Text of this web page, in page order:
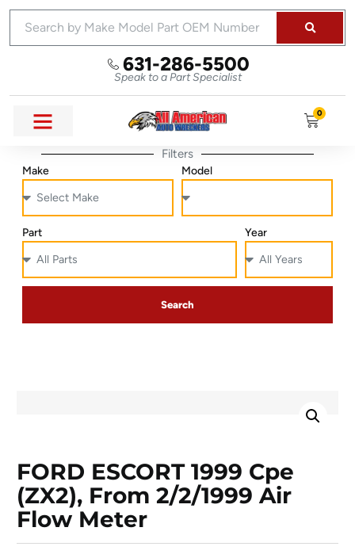
631-286-5500
Speak to a Part Specialist
0
Filters
Make Model
Part Year
Search
FORD ESCORT 1999 Cpe
(ZX2), From 2/2/1999 Air
Flow Meter